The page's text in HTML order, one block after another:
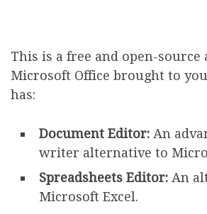
This is a free and open-
Microsoft Office brought to
has:
Document Editor: An
writer alternative to
Spreadsheets Editor: An
Microsoft Excel.